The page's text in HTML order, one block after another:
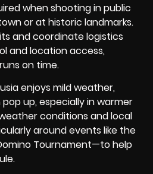
when shooting in public
or at historic landmarks.
and coordinate logistics
and location access,
on time.
enjoys mild weather,
up, especially in warmer
conditions and local
around events like the
Tournament—to help